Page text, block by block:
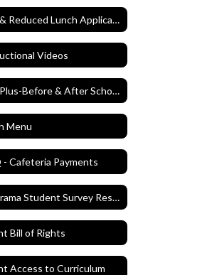
Free & Reduced Lunch Application
Videos
Kids Plus-Before & After School Care
Menu
- Cafeteria Payments
Panorama Student Survey Results Spring 2024
Bill of Rights
Access to Curriculum